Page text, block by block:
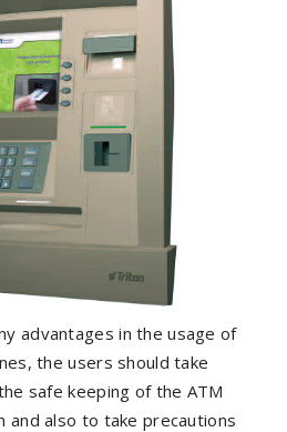
advantages in the usage of
the users should take
safe keeping of the ATM
also to take precautions